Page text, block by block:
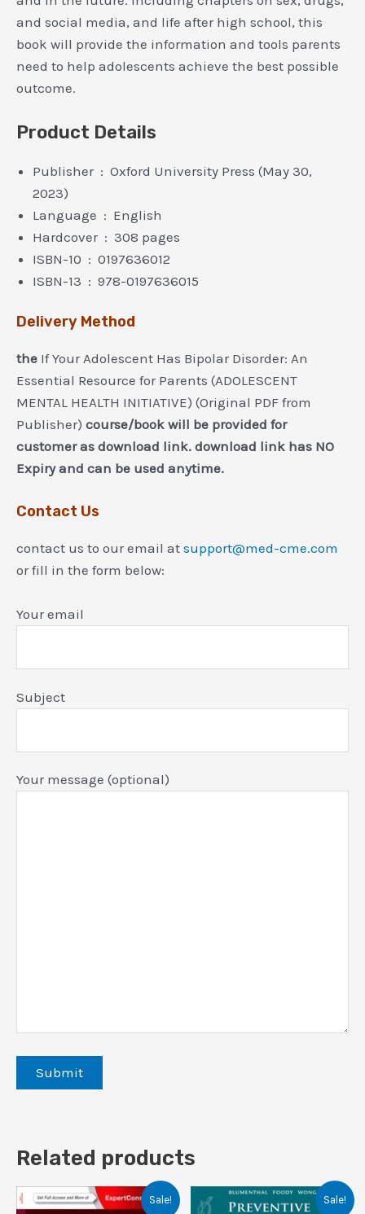
and social media, and life after high school, this
book will provide the information and tools parents
need to help adolescents achieve the best possible
outcome.
Product Details
Publisher ‏ : ‎ Oxford University Press (May 30,
2023)
Language ‏ : ‎ English
Hardcover ‏ : ‎ 308 pages
ISBN-10 ‏ : ‎ 0197636012
ISBN-13 ‏ : ‎ 978-0197636015
Delivery Method
the If Your Adolescent Has Bipolar Disorder: An
Essential Resource for Parents (ADOLESCENT
MENTAL HEALTH INITIATIVE) (Original PDF from
Publisher) course/book will be provided for
customer as download link. download link has NO
Expiry and can be used anytime.
Contact Us
contact us to our email at support@med-cme.com
or fill in the form below:
Your email
Subject
Your message (optional)
Related products
Sale! Sale!